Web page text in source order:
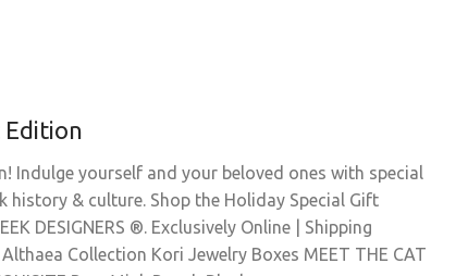
Edition
Indulge yourself and your beloved ones with special
history & culture. Shop the Holiday Special Gift
DESIGNERS ®. Exclusively Online | Shipping
Collection Kori Jewelry Boxes MEET THE CAT